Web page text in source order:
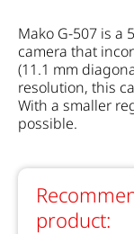
Mako G-507 is a
camera that
(11.1 mm
resolution, this
With a smaller
possible.
product: